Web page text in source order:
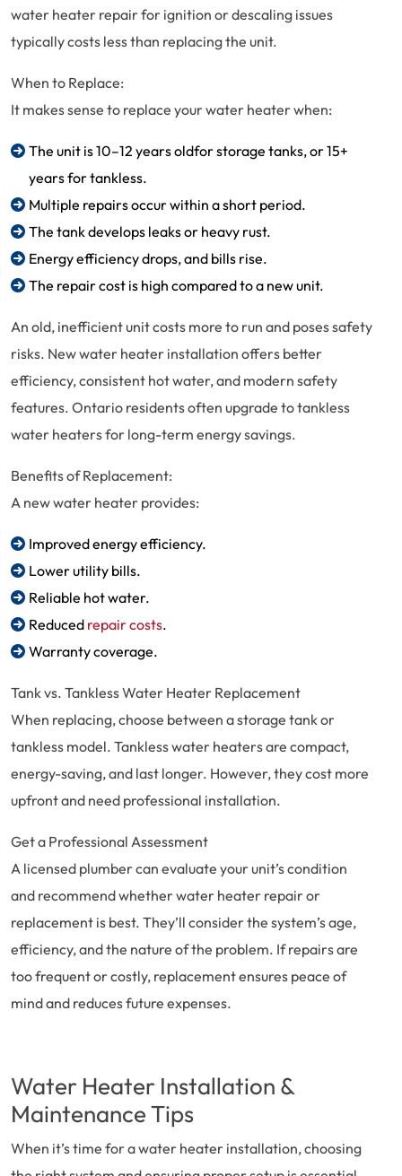
water heater repair for ignition or descaling issues
typically costs less than replacing the unit.
When to Replace:
It makes sense to replace your water heater when:
The unit is 10–12 years oldfor storage tanks, or 15+
years for tankless.
Multiple repairs occur within a short period.
The tank develops leaks or heavy rust.
Energy efficiency drops, and bills rise.
The repair cost is high compared to a new unit.
An old, inefficient unit costs more to run and poses safety
risks. New water heater installation offers better
efficiency, consistent hot water, and modern safety
features. Ontario residents often upgrade to tankless
water heaters for long-term energy savings.
Benefits of Replacement:
A new water heater provides:
Improved energy efficiency.
Lower utility bills.
Reliable hot water.
Reduced repair costs.
Warranty coverage.
Tank vs. Tankless Water Heater Replacement
When replacing, choose between a storage tank or
tankless model. Tankless water heaters are compact,
energy-saving, and last longer. However, they cost more
upfront and need professional installation.
Get a Professional Assessment
A licensed plumber can evaluate your unit’s condition
and recommend whether water heater repair or
replacement is best. They’ll consider the system’s age,
efficiency, and the nature of the problem. If repairs are
too frequent or costly, replacement ensures peace of
mind and reduces future expenses.
Water Heater Installation &
Maintenance Tips
When it’s time for a water heater installation, choosing